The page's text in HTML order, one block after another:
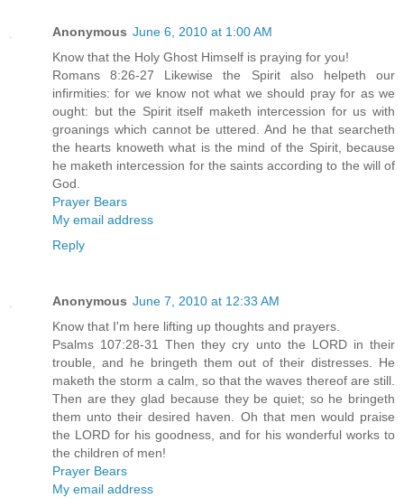
Anonymous June 6, 2010 at 1:00 AM
Know that the Holy Ghost Himself is praying for you!
Romans 8:26-27 Likewise the Spirit also helpeth our
infirmities: for we know not what we should pray for as we
ought: but the Spirit itself maketh intercession for us with
groanings which cannot be uttered. And he that searcheth
the hearts knoweth what is the mind of the Spirit, because
he maketh intercession for the saints according to the will of
God.
Prayer Bears
My email address
Reply
Anonymous June 7, 2010 at 12:33 AM
Know that I'm here lifting up thoughts and prayers.
Psalms 107:28-31 Then they cry unto the LORD in their
trouble, and he bringeth them out of their distresses. He
maketh the storm a calm, so that the waves thereof are still.
Then are they glad because they be quiet; so he bringeth
them unto their desired haven. Oh that men would praise
the LORD for his goodness, and for his wonderful works to
the children of men!
Prayer Bears
My email address